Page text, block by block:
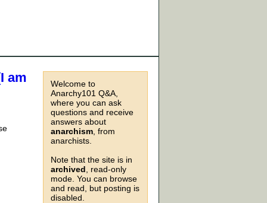
Welcome to
Anarchy101 Q&A,
where you can ask
questions and receive
answers about
anarchism , from
anarchists.
Note that the site is in
archived , read-only
mode. You can browse
and read, but posting is
disabled.
am